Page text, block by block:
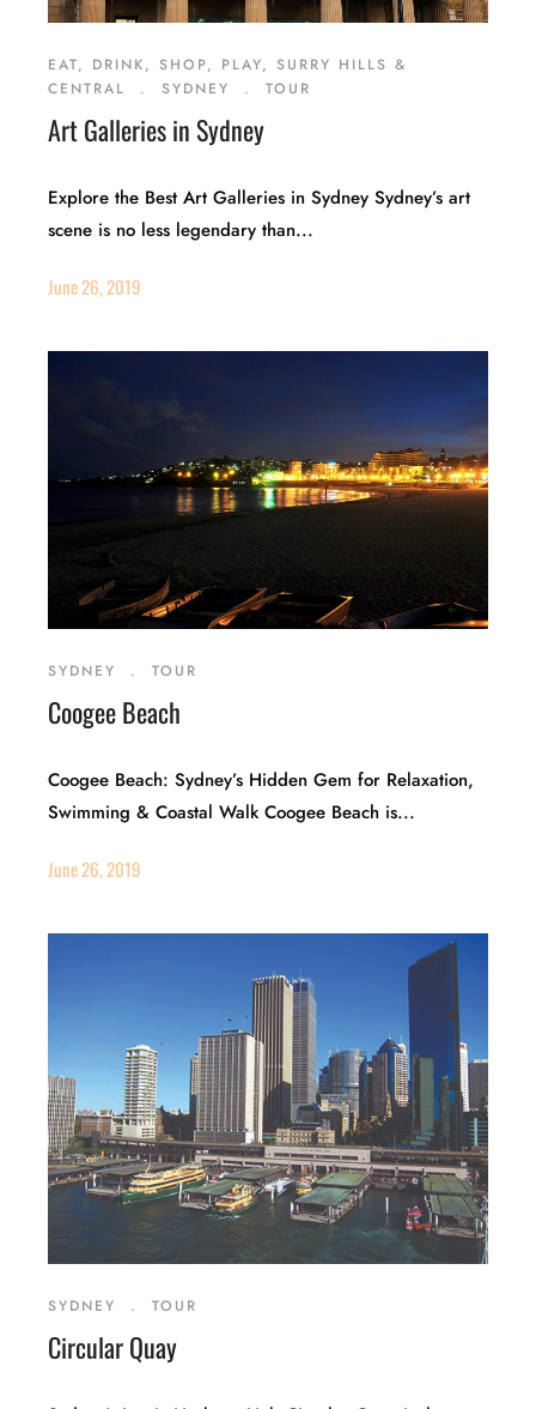
EAT, DRINK, SHOP, PLAY, SURRY HILLS &
CENTRAL
. SYDNEY . TOUR
Art Galleries in Sydney
Explore the Best Art Galleries in Sydney Sydney’s art
scene is no less legendary than...
June 26, 2019
SYDNEY . TOUR
Coogee Beach
Coogee Beach: Sydney’s Hidden Gem for Relaxation,
Swimming & Coastal Walk Coogee Beach is...
June 26, 2019
SYDNEY . TOUR
Circular Quay